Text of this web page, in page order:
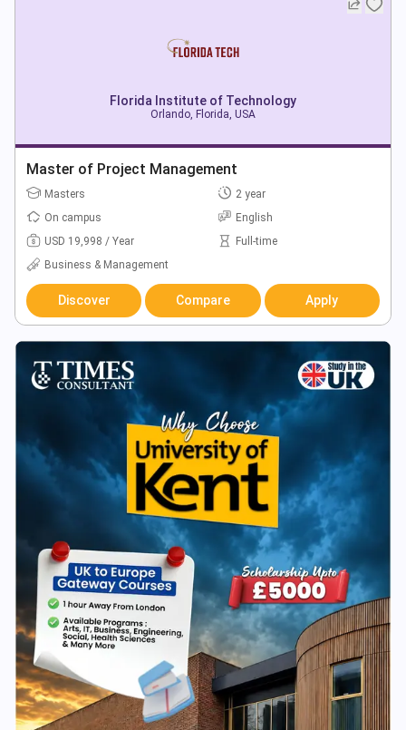
Florida Institute of Technology
Orlando, Florida, USA
Master of Project Management
Masters
2 year
On campus
English
USD 19,998 / Year
Full-time
Business & Management
Discover Compare Apply